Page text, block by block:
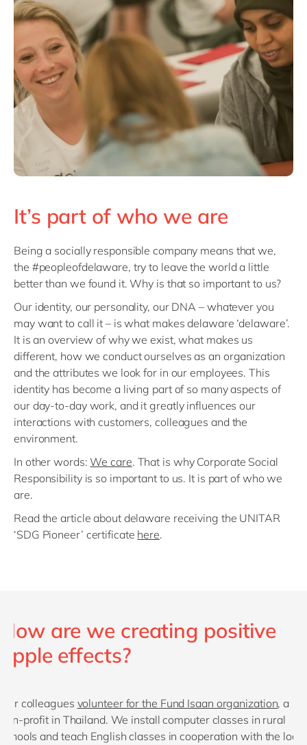
Philippines
Singapore
Switzerland
UK & Ireland
USA & Canada
It’s part of who we are
Being a socially responsible company means that we,
the #peopleofdelaware, try to leave the world a little
better than we found it. Why is that so important to us?
Our identity, our personality, our DNA – whatever you
may want to call it – is what makes delaware ‘delaware’.
It is an overview of why we exist, what makes us
different, how we conduct ourselves as an organization
and the attributes we look for in our employees. This
identity has become a living part of so many aspects of
our day-to-day work, and it greatly influences our
interactions with customers, colleagues and the
environment.
In other words:We care. That is why Corporate Social
Responsibility is so important to us. It is part of who we
are.
Read the article about delaware receiving the UNITAR
‘SDG Pioneer’ certificate here.
How are we creating positive
ripple effects?
Our colleagues volunteer for the Fund Isaan organization, a
non-profit in Thailand. We install computer classes in rural
schools and teach English classes in cooperation with the local